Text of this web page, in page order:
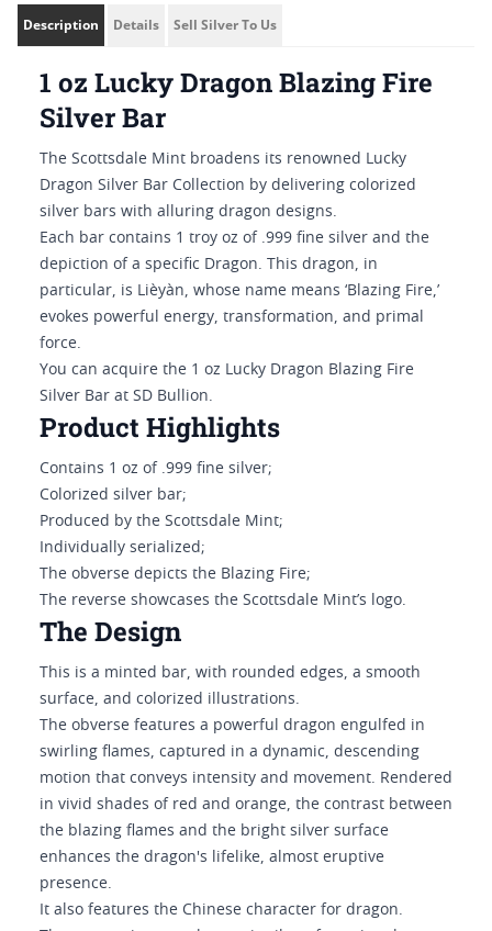
Description Details Sell Silver To Us
1 oz Lucky Dragon Blazing Fire
Silver Bar
The Scottsdale Mint broadens its renowned Lucky
Dragon Silver Bar Collection by delivering colorized
silver bars with alluring dragon designs.
Each bar contains 1 troy oz of .999 fine silver and the
depiction of a specific Dragon. This dragon, in
particular, is Lièyàn, whose name means ‘Blazing Fire,’
evokes powerful energy, transformation, and primal
force.
You can acquire the 1 oz Lucky Dragon Blazing Fire
Silver Bar at SD Bullion.
Product Highlights
Contains 1 oz of .999 fine silver;
Colorized silver bar;
Produced by the Scottsdale Mint;
Individually serialized;
The obverse depicts the Blazing Fire;
The reverse showcases the Scottsdale Mint’s logo.
The Design
This is a minted bar, with rounded edges, a smooth
surface, and colorized illustrations.
The obverse features a powerful dragon engulfed in
swirling flames, captured in a dynamic, descending
motion that conveys intensity and movement. Rendered
in vivid shades of red and orange, the contrast between
the blazing flames and the bright silver surface
enhances the dragon's lifelike, almost eruptive
presence.
It also features the Chinese character for dragon.